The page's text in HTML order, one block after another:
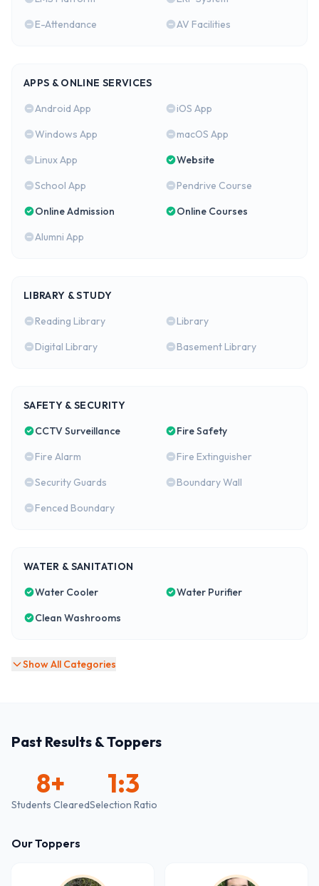
E-Attendance
AV Facilities
APPS & ONLINE SERVICES
Android App
iOS App
Windows App
macOS App
Linux App
Website
School App
Pendrive Course
Online Admission
Online Courses
Alumni App
LIBRARY & STUDY
Reading Library
Library
Digital Library
Basement Library
SAFETY & SECURITY
CCTV Surveillance
Fire Safety
Fire Alarm
Fire Extinguisher
Security Guards
Boundary Wall
Fenced Boundary
WATER & SANITATION
Water Cooler
Water Purifier
Clean Washrooms
Show All Categories
Past Results & Toppers
8+
Students Cleared
1:3
Selection Ratio
Our Toppers